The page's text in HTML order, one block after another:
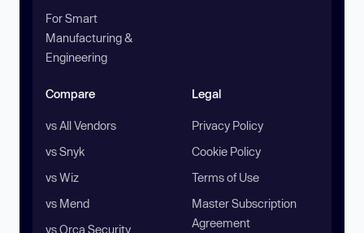
For Smart
Manufacturing &
Engineering
Compare
vs All Vendors
vs Snyk
vs Wiz
vs Mend
vs Orca Security
Legal
Privacy Policy
Cookie Policy
Terms of Use
Master Subscription
Agreement